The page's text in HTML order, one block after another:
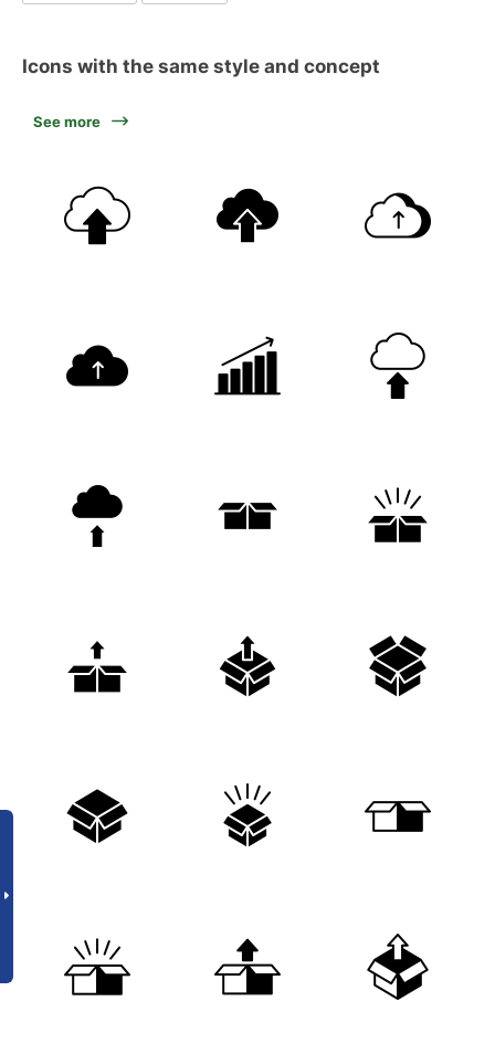
Icons with the same style and concept
See more